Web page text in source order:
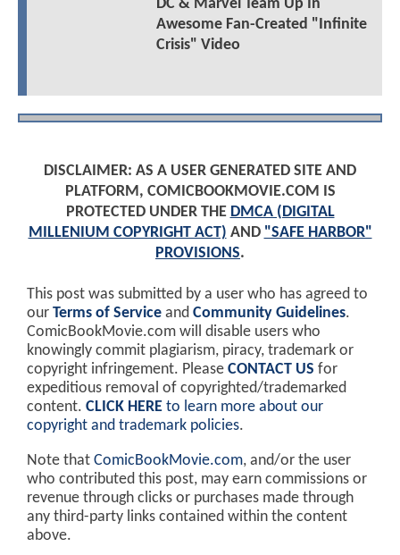
DC & Marvel Team Up In
Awesome Fan-Created "Infinite
Crisis" Video
DISCLAIMER: AS A USER GENERATED SITE AND
PLATFORM, COMICBOOKMOVIE.COM IS
PROTECTED UNDER THE DMCA (DIGITAL
MILLENIUM COPYRIGHT ACT) AND "SAFE HARBOR"
PROVISIONS.
This post was submitted by a user who has agreed to
our Terms of Service and Community Guidelines.
ComicBookMovie.com will disable users who
knowingly commit plagiarism, piracy, trademark or
copyright infringement. Please CONTACT US for
expeditious removal of copyrighted/trademarked
content. CLICK HERE to learn more about our
copyright and trademark policies.
Note that ComicBookMovie.com, and/or the user
who contributed this post, may earn commissions or
revenue through clicks or purchases made through
any third-party links contained within the content
above.